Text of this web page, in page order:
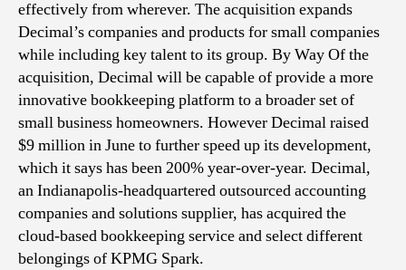
effectively from wherever. The acquisition expands
Decimal’s companies and products for small companies
while including key talent to its group. By Way Of the
acquisition, Decimal will be capable of provide a more
innovative bookkeeping platform to a broader set of
small business homeowners. However Decimal raised
$9 million in June to further speed up its development,
which it says has been 200% year-over-year. Decimal,
an Indianapolis-headquartered outsourced accounting
companies and solutions supplier, has acquired the
cloud-based bookkeeping service and select different
belongings of KPMG Spark.